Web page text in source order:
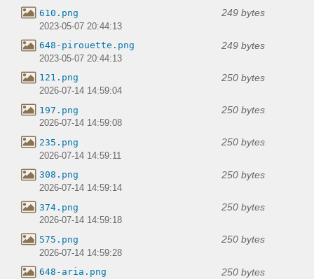
610.png 249 bytes
2023-05-07 20:44:13
648-pirouette.png 249 bytes
2023-05-07 20:44:13
121.png 250 bytes
2026-07-14 14:59:04
197.png 250 bytes
2026-07-14 14:59:08
235.png 250 bytes
2026-07-14 14:59:11
308.png 250 bytes
2026-07-14 14:59:14
374.png 250 bytes
2026-07-14 14:59:18
575.png 250 bytes
2026-07-14 14:59:28
648-aria.png 250 bytes